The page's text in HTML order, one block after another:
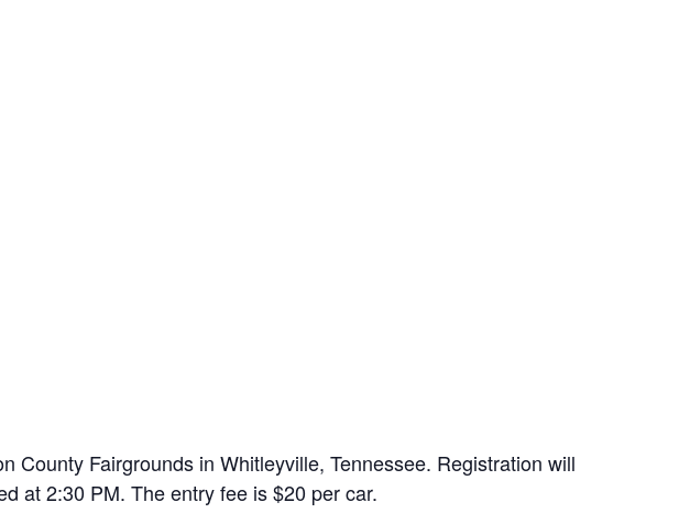
Fairgrounds in Whitleyville, Tennessee. Registration will
at 2:30 PM. The entry fee is $20 per car.